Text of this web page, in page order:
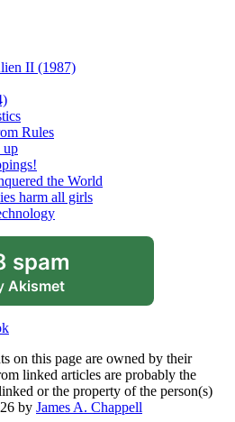
II (1987)
Rules
up
the World
harm all girls
spam
Akismet
on this page are owned by their
linked articles are probably the
or the property of the person(s)
by James A. Chappell